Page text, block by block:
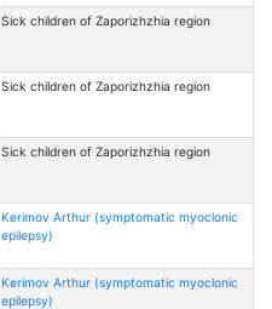
Sick children of Zaporizhzhia region
Sick children of Zaporizhzhia region
Sick children of Zaporizhzhia region
Kerimov Arthur (symptomatic myoclonic
epilepsy)
Kerimov Arthur (symptomatic myoclonic
epilepsy)